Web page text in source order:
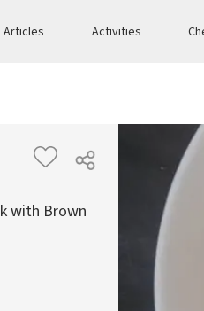
Articles Activities
with Brown